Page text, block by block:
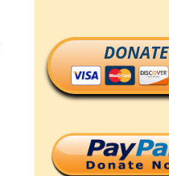
DONATE